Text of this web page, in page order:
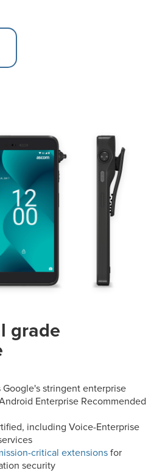
grade
Google's stringent enterprise
Enterprise Recommended
including Voice-Enterprise
critical extensionsfor
security